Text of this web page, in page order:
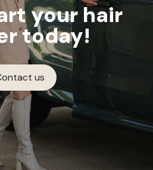
your hair
today!
us